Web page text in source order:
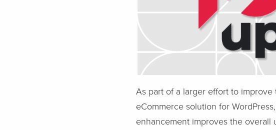
As part of a larger effort to
eCommerce solution for
enhancement improves the